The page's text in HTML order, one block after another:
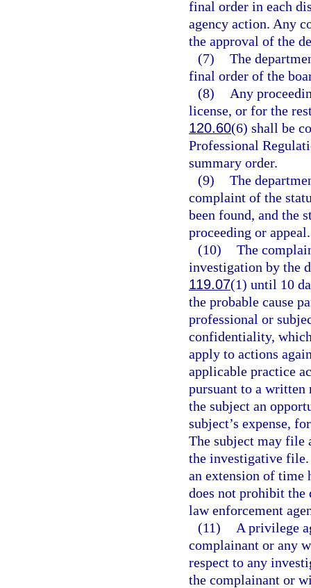
final order in each
agency action. Any
the approval of the
(7) The
final order of the
(8)
Any
license, or for the
120.60(6) shall be
Professional
summary order.
(9) The
complaint of the
been found, and the
proceeding or appeal.
(10) The
investigation by the
119.07(1) until 10
the probable cause
professional or
confidentiality,
apply to actions
applicable practice
pursuant to a written
the subject an
subject’s expense,
The subject may file
the investigative file.
an extension of time
does not prohibit
law enforcement
(11)
A privilege
complainant or any
respect to any
the complainant or